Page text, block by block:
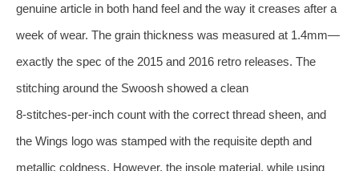
genuine article in both hand feel and the way it creases after a
week of wear. The grain thickness was measured at 1.4mm—
exactly the spec of the 2015 and 2016 retro releases. The
stitching around the Swoosh showed a clean
8‑stitches‑per‑inch count with the correct thread sheen, and
the Wings logo was stamped with the requisite depth and
metallic coldness. However, the insole material, while using